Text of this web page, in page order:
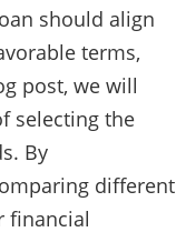
should align
terms,
post, we will
selecting the
By
different
financial